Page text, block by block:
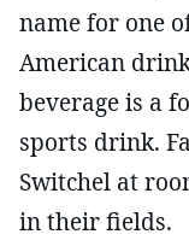
name for one
American
beverage is a
sports drink.
Switchel at
in their fields.